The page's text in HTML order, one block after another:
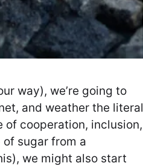
way), we’re going to
and weather the literal
of cooperation, inclusion,
sugar from a
we might also start